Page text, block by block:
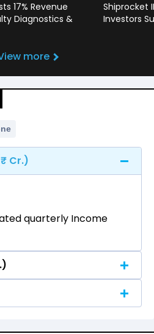
17% Revenue
Diagnostics &
Shiprocket
Investors
more
Cr.)
quarterly Income